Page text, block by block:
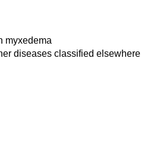
myxedema
diseases classified elsewhere